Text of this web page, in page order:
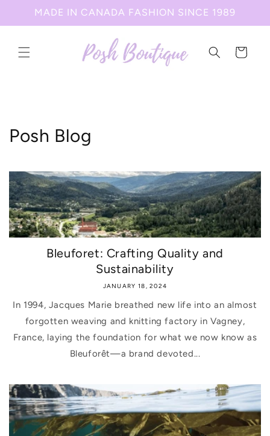
Skip to
content
MADE IN CANADA FASHION SINCE 1989
Cart
Posh Blog
Bleuforet: Crafting Quality and
Sustainability
JANUARY 18, 2024
In 1994, Jacques Marie breathed new life into an almost
forgotten weaving and knitting factory in Vagney,
France, laying the foundation for what we now know as
Bleuforêt—a brand devoted...